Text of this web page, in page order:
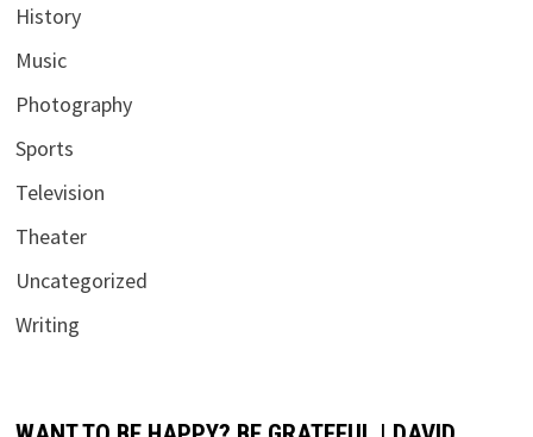
History
Music
Photography
Sports
Television
Theater
Uncategorized
Writing